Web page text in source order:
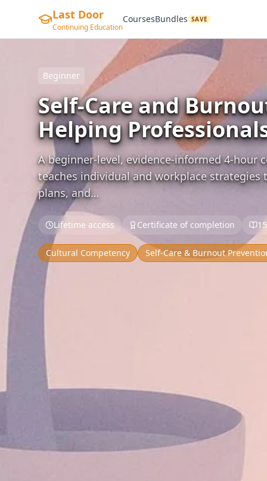
Last Door
Continuing Education
CoursesBundles SAVE
Beginner
Self-Care and
Helping
A beginner-level, evidence-informed 4-hour
teaches individual and workplace
plans, and…
Lifetime access Certificate of completion
Cultural Competency Self-Care & Burnout